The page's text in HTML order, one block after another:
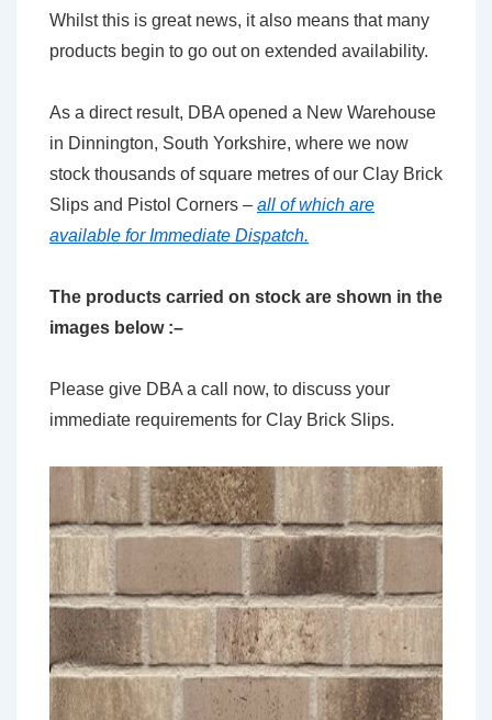
Whilst this is great news, it also means that many
products begin to go out on extended availability.
As a direct result, DBA opened a New Warehouse
in Dinnington, South Yorkshire, where we now
stock thousands of square metres of our Clay Brick
Slips and Pistol Corners – all of which are
available for Immediate Dispatch.
The products carried on stock are shown in the
images below :–
Please give DBA a call now, to discuss your
immediate requirements for Clay Brick Slips.